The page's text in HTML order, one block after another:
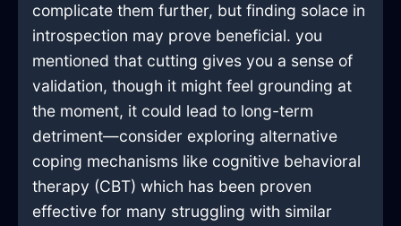
complicate them further, but finding solace in
introspection may prove beneficial. you
mentioned that cutting gives you a sense of
validation, though it might feel grounding at
the moment, it could lead to long-term
detriment—consider exploring alternative
coping mechanisms like cognitive behavioral
therapy (CBT) which has been proven
effective for many struggling with similar